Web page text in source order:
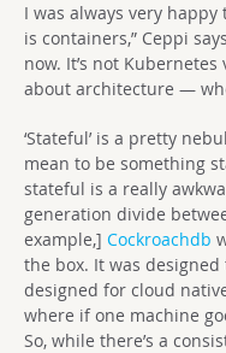
I was always very happy
is containers,” Ceppi
now. It’s not
about architecture —
‘Stateful’ is a pretty
mean to be something
stateful is a really
generation divide
example,] Cockroachdb
the box. It was
designed for cloud
where if one machine
So, while there’s a